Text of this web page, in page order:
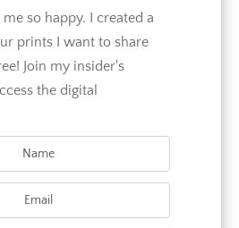
so happy. I created a
prints I want to share
Join my insider's
the digital